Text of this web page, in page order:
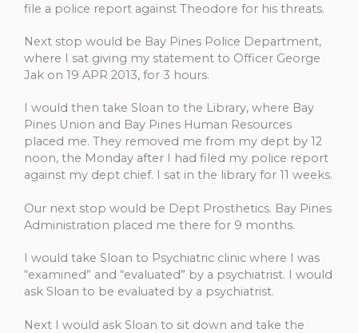
file a police report against Theodore for his threats.
Next stop would be Bay Pines Police Department,
where I sat giving my statement to Officer George
Jak on 19 APR 2013, for 3 hours.
I would then take Sloan to the Library, where Bay
Pines Union and Bay Pines Human Resources
placed me. They removed me from my dept by 12
noon, the Monday after I had filed my police report
against my dept chief. I sat in the library for 11 weeks.
Our next stop would be Dept Prosthetics. Bay Pines
Administration placed me there for 9 months.
I would take Sloan to Psychiatric clinic where I was
“examined” and “evaluated” by a psychiatrist. I would
ask Sloan to be evaluated by a psychiatrist.
Next I would ask Sloan to sit down and take the